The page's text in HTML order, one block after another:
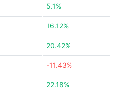
5.1%
16.12%
20.42%
-11.43%
22.18%